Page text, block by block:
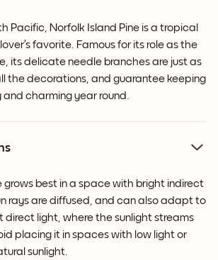
Pacific, Norfolk Island Pine is a tropical
favorite. Famous for its role as the
its delicate needle branches are just as
the decorations, and guarantee keeping
charming year round.
grows best in a space with bright indirect
rays are diffused, and can also adapt to
direct light, where the sunlight streams
placing it in spaces with low light or
sunlight.